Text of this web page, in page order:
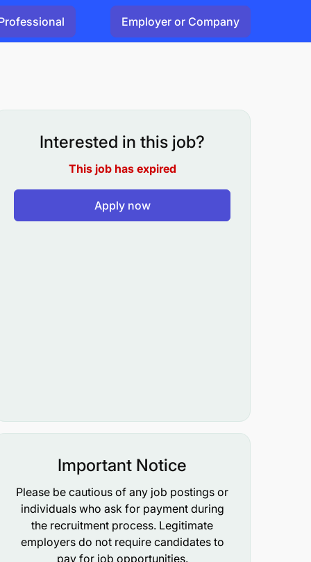
Employer or Company
Interested in this job?
This job has expired
Apply now
Important Notice
Please be cautious of any job postings or
individuals who ask for payment during
the recruitment process. Legitimate
employers do not require candidates to
pay for job opportunities.